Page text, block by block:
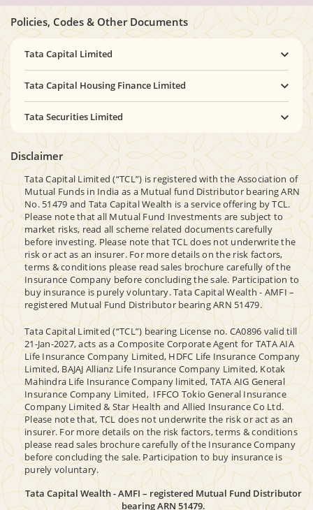
Policies, Codes & Other Documents
Tata Capital Limited
Tata Capital Housing Finance Limited
Tata Securities Limited
Disclaimer
Tata Capital Limited (“TCL”) is registered with the Association of
Mutual Funds in India as a Mutual fund Distributor bearing ARN
No. 51479 and Tata Capital Wealth is a service offering by TCL.
Please note that all Mutual Fund Investments are subject to
market risks, read all scheme related documents carefully
before investing. Please note that TCL does not underwrite the
risk or act as an insurer. For more details on the risk factors,
terms & conditions please read sales brochure carefully of the
Insurance Company before concluding the sale. Participation to
buy insurance is purely voluntary. Tata Capital Wealth - AMFI –
registered Mutual Fund Distributor bearing ARN 51479.
Tata Capital Limited (“TCL”) bearing License no. CA0896 valid till
21-Jan-2027, acts as a Composite Corporate Agent for TATA AIA
Life Insurance Company Limited, HDFC Life Insurance Company
Limited, BAJAJ Allianz Life Insurance Company Limited, Kotak
Mahindra Life Insurance Company limited, TATA AIG General
Insurance Company Limited, IFFCO Tokio General Insurance
Company Limited & Star Health and Allied Insurance Co Ltd.
Please note that, TCL does not underwrite the risk or act as an
insurer. For more details on the risk factors, terms & conditions
please read sales brochure carefully of the Insurance Company
before concluding the sale. Participation to buy insurance is
purely voluntary.
Tata Capital Wealth - AMFI – registered Mutual Fund Distributor
bearing ARN 51479.